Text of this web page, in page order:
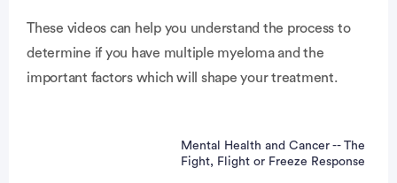
These videos can help you understand the process to
determine if you have multiple myeloma and the
important factors which will shape your treatment.
Mental Health and Cancer -- The
Fight, Flight or Freeze Response